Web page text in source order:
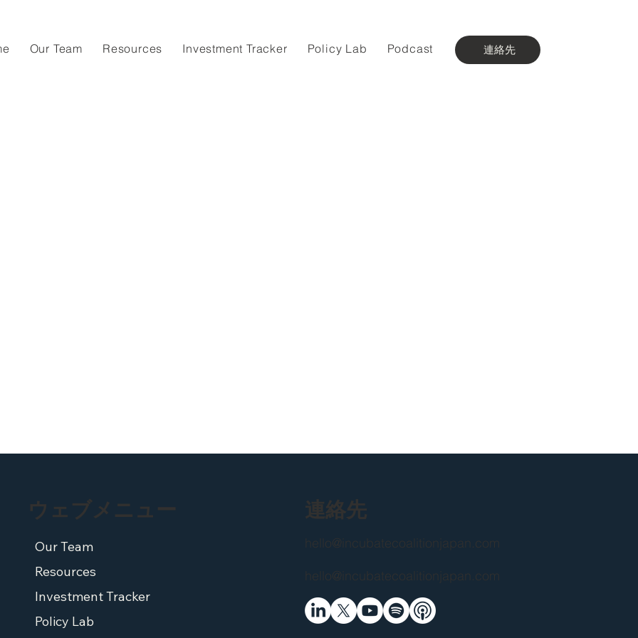
Our Team Resources Investment Tracker Policy Lab Podcast 連絡先
ウェブメニュー
Our Team
Resources
Investment Tracker
Policy Lab
連絡先
hello@incubatecoalitionjapan.com
hello@incubatecoalitionjapan.com